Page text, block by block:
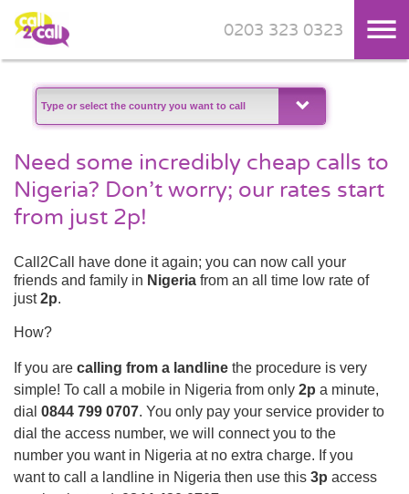
Skip to main content
0203 323 0323
Need some incredibly cheap calls to
Nigeria? Don’t worry; our rates start
from just 2p!
Call2Call have done it again; you can now call your
friends and family in Nigeria from an all time low rate of
just2p.
How?
If you are calling from a landline the procedure is very
simple! To call a mobile in Nigeria from only 2p a minute,
dial 0844 799 0707. You only pay your service provider to
dial the access number, we will connect you to the
number you want in Nigeria at no extra charge. If you
want to call a landline in Nigeria then use this 3p access